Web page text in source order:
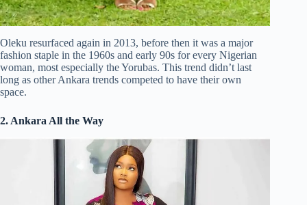
Oleku resurfaced again in 2013, before then it was a major
fashion staple in the 1960s and early 90s for every Nigerian
woman, most especially the Yorubas. This trend didn’t last
long as other Ankara trends competed to have their own
space.
2. Ankara All the Way